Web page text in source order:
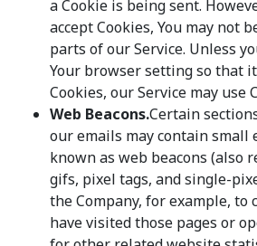
a Cookie is being sent.
accept Cookies, You may not
parts of our Service. Unless
Your browser setting so that
Cookies, our Service may use
Web Beacons.Certain
our emails may contain small
known as web beacons (also
gifs, pixel tags, and single-
the Company, for example, to
have visited those pages or